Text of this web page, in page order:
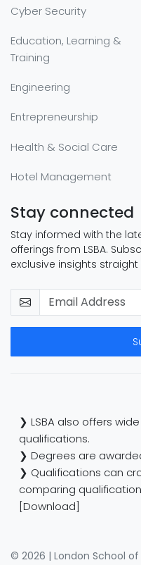
Cyber Security
Education, Learning &
Training
Engineering
Entrepreneurship
Health & Social Care
Hotel Management
Stay connected
Stay informed with the
offerings from LSBA.
exclusive insights
❯ LSBA also offers
qualifications.
❯ Degrees are
❯ Qualifications can
comparing
[Download]
© 2026 | London School